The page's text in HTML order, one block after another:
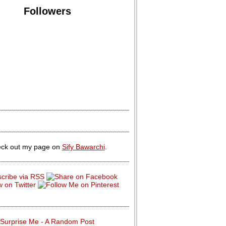
Followers
out my page on Sify Bawarchi.
Surprise Me - A Random Post